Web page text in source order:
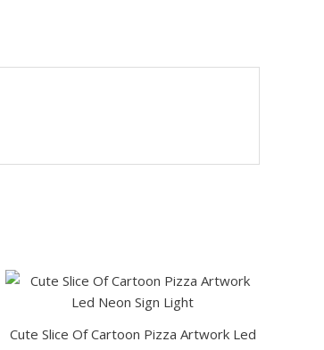
Cute Slice Of Cartoon Pizza Artwork Led